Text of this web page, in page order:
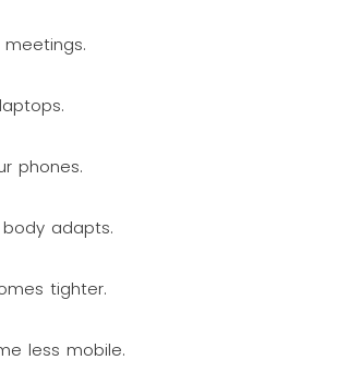
phones.
adapts.
tighter.
less mobile.